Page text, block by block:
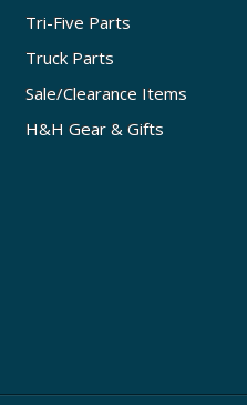
Tri-Five Parts
Truck Parts
Sale/Clearance Items
H&H Gear & Gifts